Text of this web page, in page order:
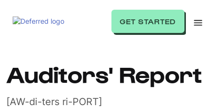
GET STARTED
Auditors' Report
[AW-di-ters ri-PORT]